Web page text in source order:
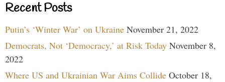
Recent Posts
Putin’s ‘Winter War’ on Ukraine November 21, 2022
Democrats, Not ‘Democracy,’ at Risk Today November 8,
2022
Where US and Ukrainian War Aims Collide October 18,